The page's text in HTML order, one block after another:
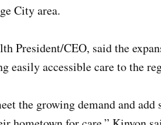
City area.
President/CEO, said the
easily accessible care to the
the growing demand and